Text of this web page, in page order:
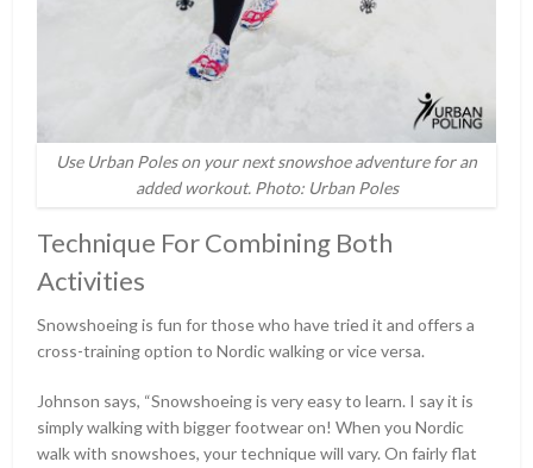
Use Urban Poles on your next snowshoe adventure for an
added workout. Photo: Urban Poles
Technique For Combining Both
Activities
Snowshoeing is fun for those who have tried it and offers a
cross-training option to Nordic walking or vice versa.
Johnson says, “Snowshoeing is very easy to learn. I say it is
simply walking with bigger footwear on! When you Nordic
walk with snowshoes, your technique will vary. On fairly flat